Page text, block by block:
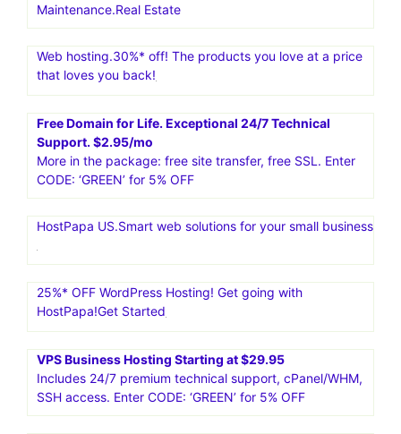
Maintenance.Real Estate
Web hosting.30%* off! The products you love at a price
that loves you back!
Free Domain for Life. Exceptional 24/7 Technical
Support. $2.95/mo
More in the package: free site transfer, free SSL. Enter
CODE: ‘GREEN’ for 5% OFF
HostPapa US.Smart web solutions for your small business
25%* OFF WordPress Hosting! Get going with
HostPapa!Get Started
VPS Business Hosting Starting at $29.95
Includes 24/7 premium technical support, cPanel/WHM,
SSH access. Enter CODE: ‘GREEN’ for 5% OFF